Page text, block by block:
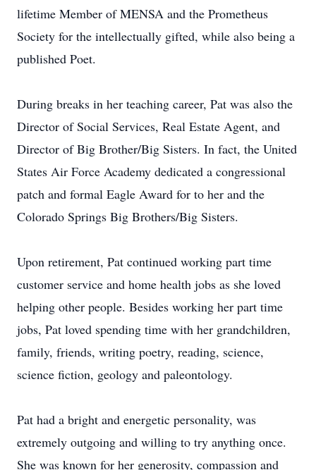
lifetime Member of MENSA and the Prometheus
Society for the intellectually gifted, while also being a
published Poet.
During breaks in her teaching career, Pat was also the
Director of Social Services, Real Estate Agent, and
Director of Big Brother/Big Sisters. In fact, the United
States Air Force Academy dedicated a congressional
patch and formal Eagle Award for to her and the
Colorado Springs Big Brothers/Big Sisters.
Upon retirement, Pat continued working part time
customer service and home health jobs as she loved
helping other people. Besides working her part time
jobs, Pat loved spending time with her grandchildren,
family, friends, writing poetry, reading, science,
science fiction, geology and paleontology.
Pat had a bright and energetic personality, was
extremely outgoing and willing to try anything once.
She was known for her generosity, compassion and